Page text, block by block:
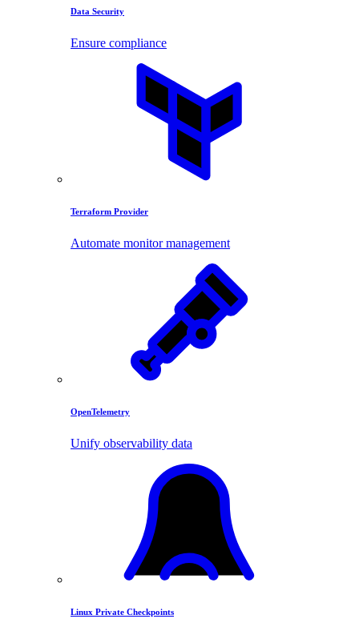
Data Security
Ensure compliance
Terraform Provider
Automate monitor management
OpenTelemetry
Unify observability data
Linux Private Checkpoints